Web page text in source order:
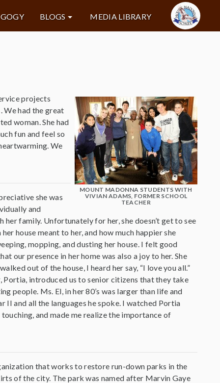
BLOGS MEDIA LIBRARY
MOUNT MADONNA STUDENTS WITH
VIVIAN ADAMS, FORMER SCHOOL
TEACHER
projects
We had the great
woman. She had
fun and feel so
We
she was
and
family. Unfortunately for her, she doesn’t get to see
house meant to her, and how much happier she
mopping, and dusting her house. I felt good
our presence in her home was also a joy to her. She
out of the house, I heard her say, “I love you all.”
introduced us to senior citizens that they take
people. Ms. El, in her 80’s was larger than life and
II and all the languages he spoke. I watched Portia
and made me realize the importance of
that works to restore run-down parks in the
of the city. The park was named after Marvin Gaye